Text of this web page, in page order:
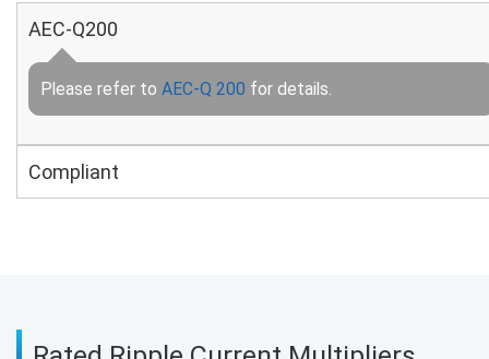
AEC-Q200
Please refer to AEC-Q 200 for details.
Compliant